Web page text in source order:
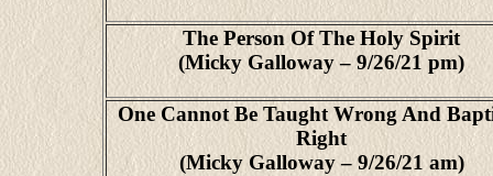
The Person Of The Holy Spirit
(Micky Galloway – 9/26/21 pm)
One Cannot Be Taught Wrong And
Right
(Micky Galloway – 9/26/21 am)